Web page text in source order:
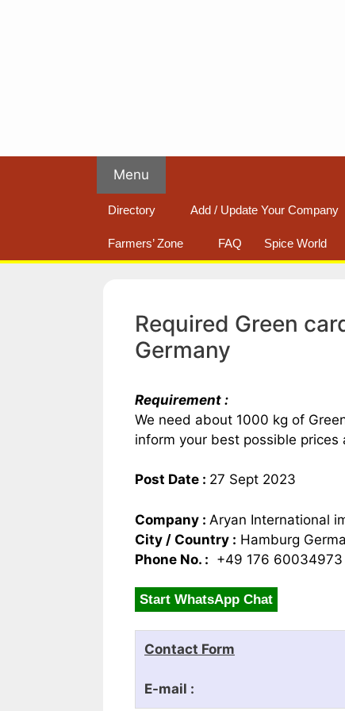
Menu
Directory Add / Update Your Company
Farmers’ Zone FAQ Spice World
Required Green
Germany
Requirement :
We need about 1000 kg of
inform your best possible prices
Post Date : 27 Sept 2023
Company : Aryan International
City / Country : Hamburg
Phone No. : +49 176 60034973
Start WhatsApp Chat
Contact Form
E-mail :